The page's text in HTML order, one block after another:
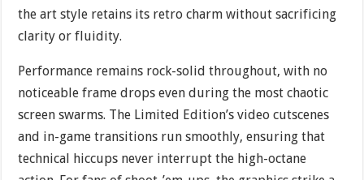
the art style retains its retro charm without sacrificing
clarity or fluidity.
Performance remains rock-solid throughout, with no
noticeable frame drops even during the most chaotic
screen swarms. The Limited Edition’s video cutscenes
and in-game transitions run smoothly, ensuring that
technical hiccups never interrupt the high-octane